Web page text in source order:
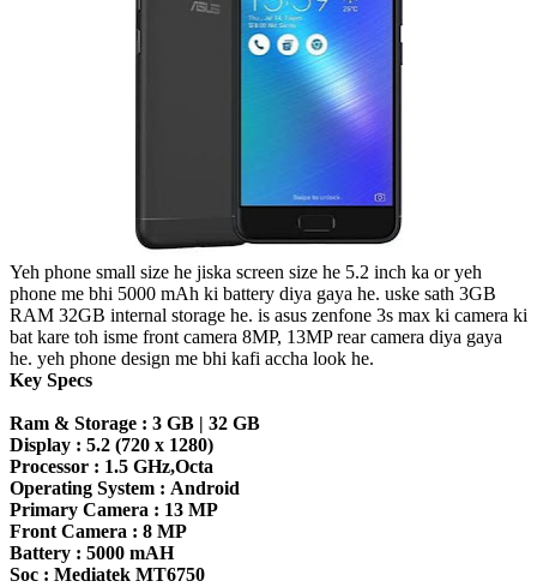
Yeh phone small size he jiska screen size he 5.2 inch ka or yeh
phone me bhi 5000 mAh ki battery diya gaya he. uske sath 3GB
RAM 32GB internal storage he. is asus zenfone 3s max ki camera ki
bat kare toh isme front camera 8MP, 13MP rear camera diya gaya
he. yeh phone design me bhi kafi accha look he.
Key Specs
Ram & Storage : 3 GB | 32 GB
Display : 5.2 (720 x 1280)
Processor : 1.5 GHz,Octa
Operating System : Android
Primary Camera : 13 MP
Front Camera : 8 MP
Battery : 5000 mAH
Soc : Mediatek MT6750